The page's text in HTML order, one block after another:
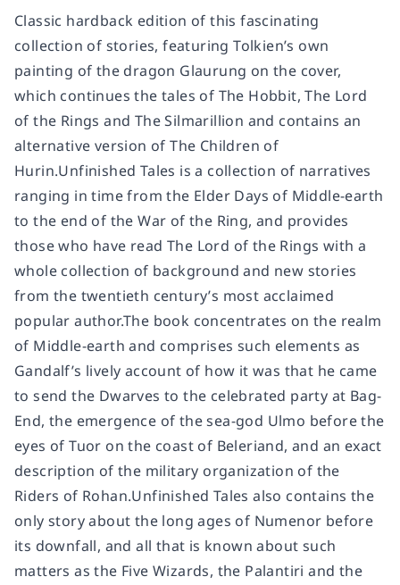
Classic hardback edition of this fascinating
collection of stories, featuring Tolkien’s own
painting of the dragon Glaurung on the cover,
which continues the tales of The Hobbit, The Lord
of the Rings and The Silmarillion and contains an
alternative version of The Children of
Hurin.Unfinished Tales is a collection of narratives
ranging in time from the Elder Days of Middle-earth
to the end of the War of the Ring, and provides
those who have read The Lord of the Rings with a
whole collection of background and new stories
from the twentieth century’s most acclaimed
popular author.The book concentrates on the realm
of Middle-earth and comprises such elements as
Gandalf’s lively account of how it was that he came
to send the Dwarves to the celebrated party at Bag-
End, the emergence of the sea-god Ulmo before the
eyes of Tuor on the coast of Beleriand, and an exact
description of the military organization of the
Riders of Rohan.Unfinished Tales also contains the
only story about the long ages of Numenor before
its downfall, and all that is known about such
matters as the Five Wizards, the Palantiri and the